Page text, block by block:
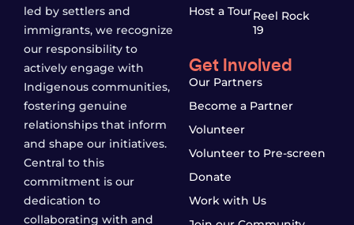
led by settlers and
immigrants, we recognize
our responsibility to
actively engage with
Indigenous communities,
fostering genuine
relationships that inform
and shape our initiatives.
Central to this
commitment is our
dedication to
collaborating with and
Host a TourReel Rock
19
Get Involved
Our Partners
Become a Partner
Volunteer
Volunteer to Pre-screen
Donate
Work with Us